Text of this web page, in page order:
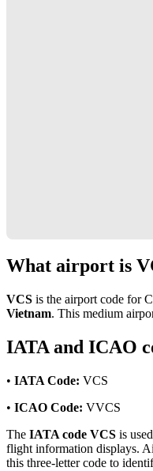
What airport is
VCS is the airport code for
Vietnam. This medium
IATA and ICAO
• IATA Code: VCS
• ICAO Code: VVCS
The IATA code VCS is
flight information displays.
this three-letter code to